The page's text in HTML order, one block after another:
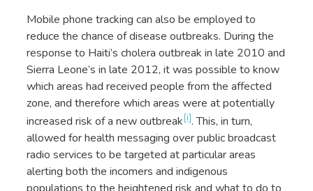
Mobile phone tracking can also be employed to
reduce the chance of disease outbreaks. During the
response to Haiti’s cholera outbreak in late 2010 and
Sierra Leone’s in late 2012, it was possible to know
which areas had received people from the affected
zone, and therefore which areas were at potentially
increased risk of a new outbreak[i]. This, in turn,
allowed for health messaging over public broadcast
radio services to be targeted at particular areas
alerting both the incomers and indigenous